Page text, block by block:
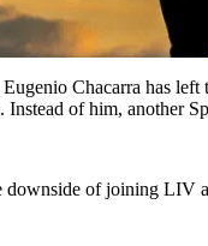
Chacarra has
Instead of him, another
of joining LIV